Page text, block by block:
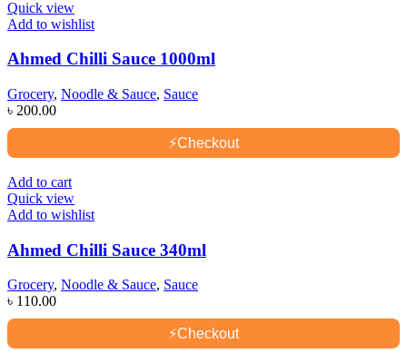
Quick view
Add to wishlist
Ahmed Chilli Sauce 1000ml
Grocery, Noodle & Sauce, Sauce
৳ 200.00
⚡Checkout
Add to cart
Quick view
Add to wishlist
Ahmed Chilli Sauce 340ml
Grocery, Noodle & Sauce, Sauce
৳ 110.00
⚡Checkout